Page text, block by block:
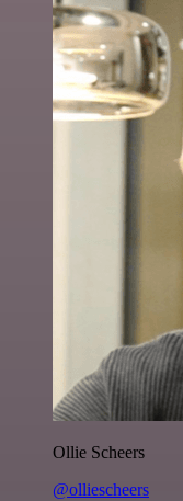
Ollie Scheers
@olliescheers